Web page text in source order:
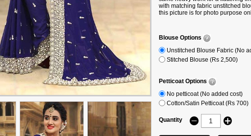
with matching fabric unstitched
this picture is for photo purpose
Blouse Options
Unstitched Blouse Fabric (No
Stitched Blouse (Rs 2,500)
Petticoat Options
No petticoat (No added cost)
Cotton/Satin Petticoat (Rs 700)
Quantity